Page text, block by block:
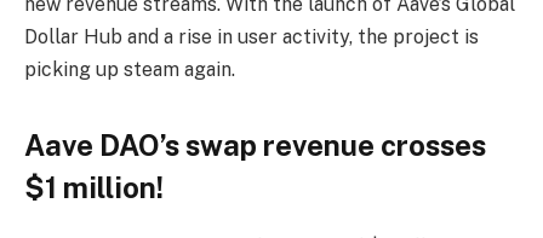
Dollar Hub and a rise in user activity, the project is
picking up steam again.
Aave DAO’s swap revenue crosses
$1 million!